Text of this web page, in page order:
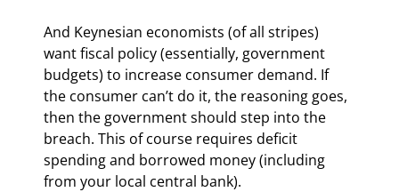
And Keynesian economists (of all stripes)
want fiscal policy (essentially, government
budgets) to increase consumer demand. If
the consumer can’t do it, the reasoning goes,
then the government should step into the
breach. This of course requires deficit
spending and borrowed money (including
from your local central bank).